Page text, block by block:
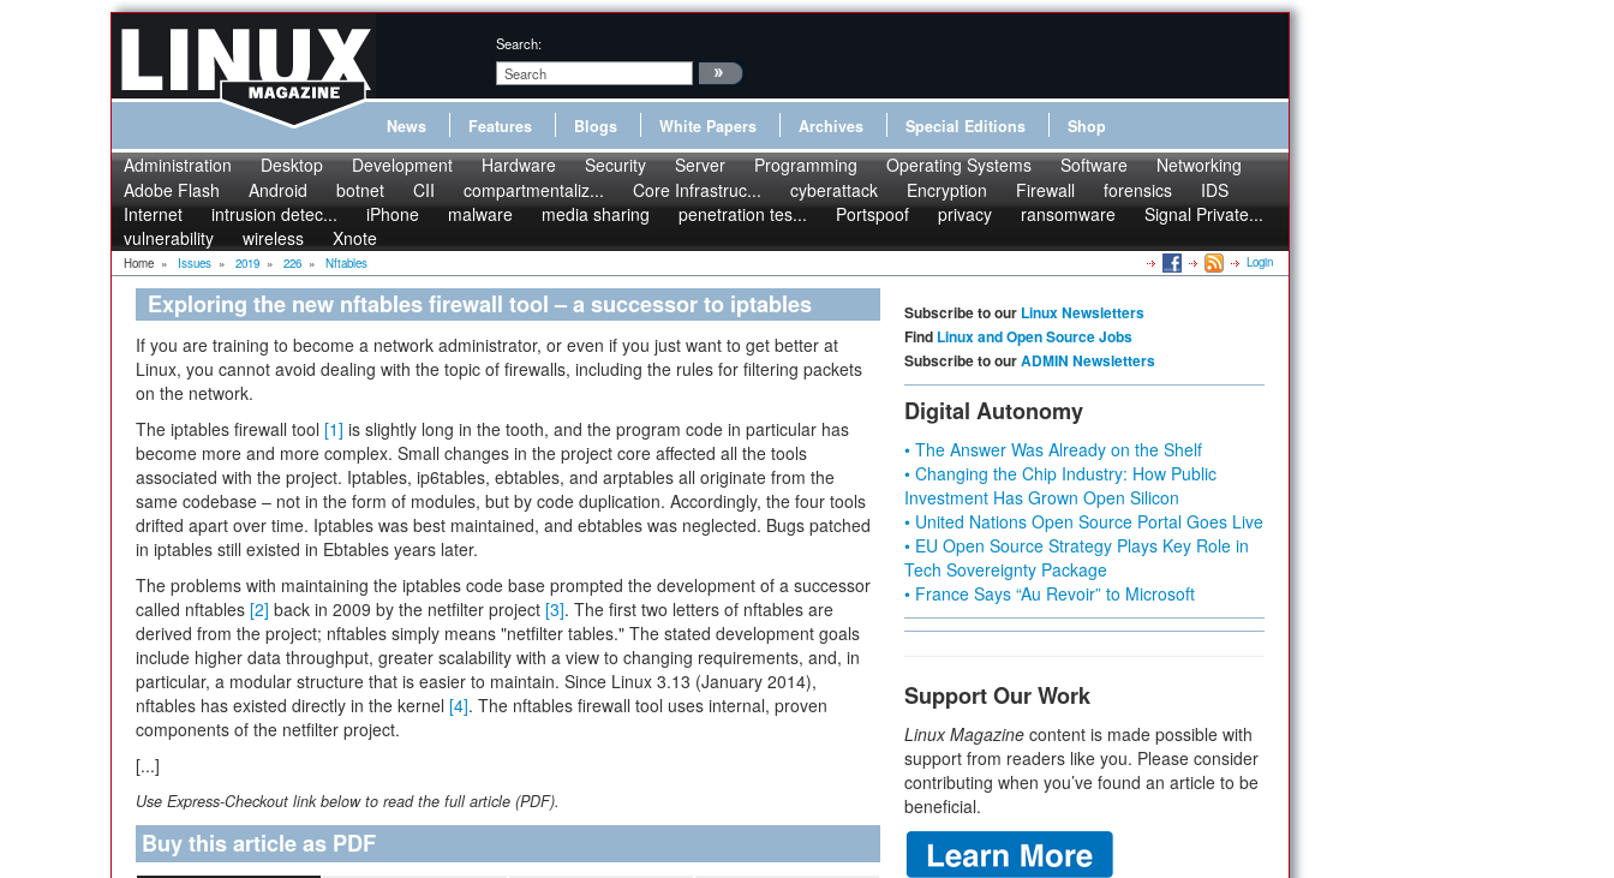
Search:
News Features Blogs White Papers Archives Special Editions Shop
Administration Desktop Development Hardware Security Server Programming Operating Systems Software
Networking
Adobe Flash
Android botnet CII compartmentaliz... Core Infrastruc... cyberattack Encryption Firewall forensics
IDS
Internet
intrusion detec... iPhone malware media sharing penetration tes... Portspoof privacy ransomware
Signal Private...
vulnerability
wireless Xnote
Home » Issues » 2019 » 226 » Nftables Login
Exploring the new nftables firewall tool – a successor to iptables
If you are training to become a network administrator, or even if you just want to get better at
Linux, you cannot avoid dealing with the topic of firewalls, including the rules for filtering packets
on the network.
The iptables firewall tool [1] is slightly long in the tooth, and the program code in particular has
become more and more complex. Small changes in the project core affected all the tools
associated with the project. Iptables, ip6tables, ebtables, and arptables all originate from the
same codebase – not in the form of modules, but by code duplication. Accordingly, the four tools
drifted apart over time. Iptables was best maintained, and ebtables was neglected. Bugs patched
in iptables still existed in Ebtables years later.
The problems with maintaining the iptables code base prompted the development of a successor
called nftables [2] back in 2009 by the netfilter project [3]. The first two letters of nftables are
derived from the project; nftables simply means "netfilter tables." The stated development goals
include higher data throughput, greater scalability with a view to changing requirements, and, in
particular, a modular structure that is easier to maintain. Since Linux 3.13 (January 2014),
nftables has existed directly in the kernel [4]. The nftables firewall tool uses internal, proven
components of the netfilter project.
[...]
Use Express-Checkout link below to read the full article (PDF).
Buy this article as PDF
Subscribe to our Linux Newsletters
Find Linux and Open Source Jobs
Subscribe to ourADMIN Newsletters
Digital Autonomy
• The Answer Was Already on the Shelf
• Changing the Chip Industry: How Public
Investment Has Grown Open Silicon
• United Nations Open Source Portal Goes Live
• EU Open Source Strategy Plays Key Role in
Tech Sovereignty Package
• France Says “Au Revoir” to Microsoft
Support Our Work
Linux Magazine content is made possible with
support from readers like you. Please consider
contributing when you’ve found an article to be
beneficial.